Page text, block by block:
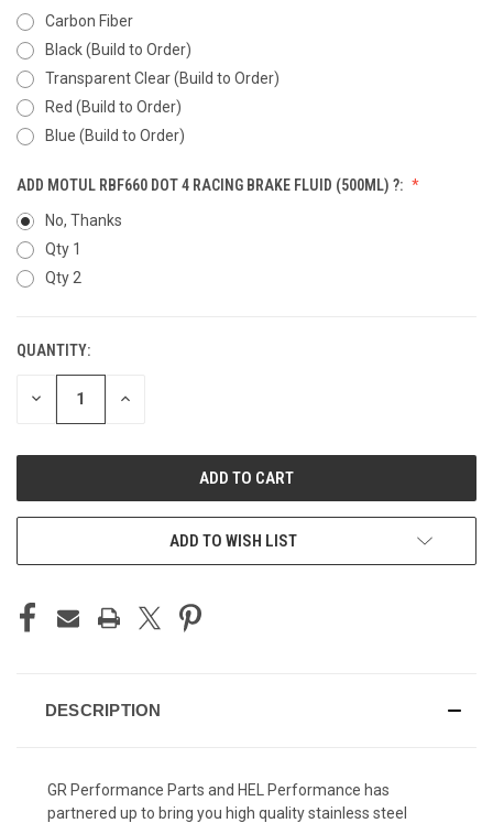
Carbon Fiber
Black (Build to Order)
Transparent Clear (Build to Order)
Red (Build to Order)
Blue (Build to Order)
ADD MOTUL RBF660 DOT 4 RACING BRAKE FLUID (500ML) ?:
No, Thanks
Qty 1
Qty 2
CURRENT
STOCK:
QUANTITY:
DECREASE INCREASE
ADD TO WISH LIST
DESCRIPTION
GR Performance Parts and HEL Performance has
partnered up to bring you high quality stainless steel